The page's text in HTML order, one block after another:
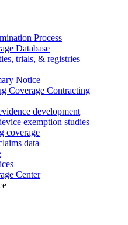
Process
Database
trials, & registries
Notice
Coverage Contracting
development
exemption studies
coverage
data
Center